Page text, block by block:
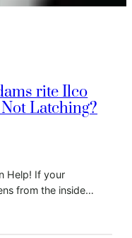
rite Ilco
Latching?
Help! If your
from the inside…